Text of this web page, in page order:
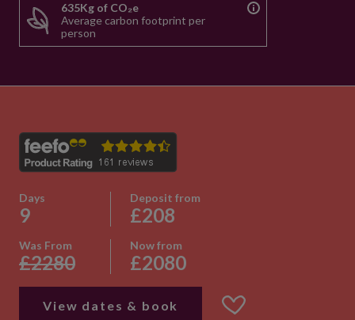
635Kg of CO₂e
Average carbon footprint per
person
Days
9
Deposit from
£208
Was From
£2280
Now from
£2080
View dates & book